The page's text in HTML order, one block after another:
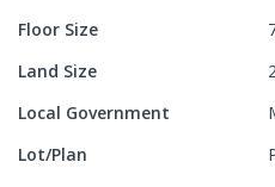
Floor Size
Land Size
Local Government
Lot/Plan